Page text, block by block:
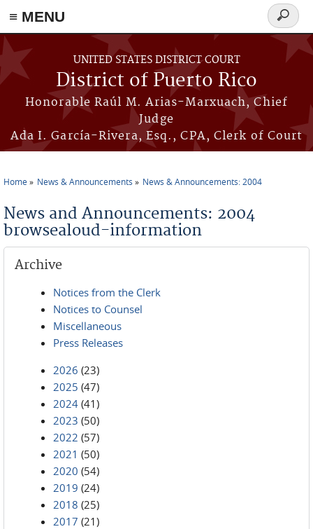
≡ MENU
Skip to main content
UNITED STATES DISTRICT COURT
District of Puerto Rico
Honorable Raúl M. Arias-Marxuach, Chief
Judge
Ada I. García-Rivera, Esq., CPA, Clerk of Court
Search
form
Home News & Announcements News & Announcements: 2004
News and Announcements: 2004
browsealoud-information
Archive
Notices from the Clerk
Notices to Counsel
Miscellaneous
Press Releases
2026 (23)
2025 (47)
2024 (41)
2023 (50)
2022 (57)
2021 (50)
2020 (54)
2019 (24)
2018 (25)
2017 (21)